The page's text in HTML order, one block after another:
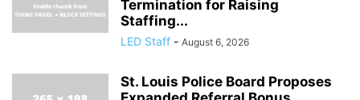
Termination for Raising
Staffing...
LED Staff - August 6, 2026
St. Louis Police Board Proposes